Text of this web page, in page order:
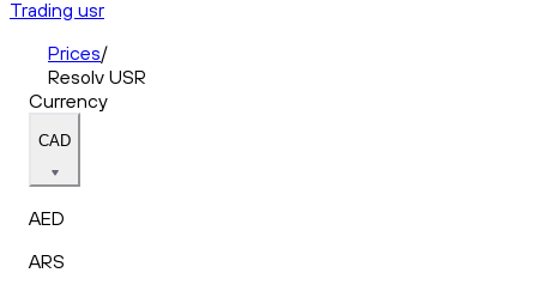
Trading usr
Prices/
Resolv USR
Currency
CAD
AED
ARS